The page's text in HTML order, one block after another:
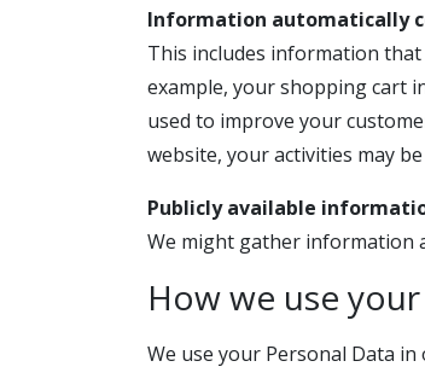
Information automatically
This includes information
example, your shopping cart
used to improve your
website, your activities may
Publicly available
We might gather information
How we use
We use your Personal Data in